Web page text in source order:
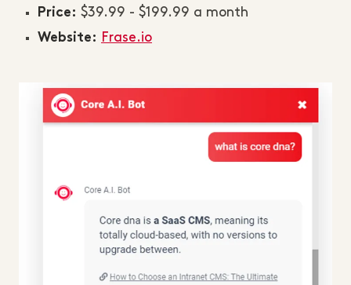
Price: $39.99 - $199.99 a month
Website: Frase.io